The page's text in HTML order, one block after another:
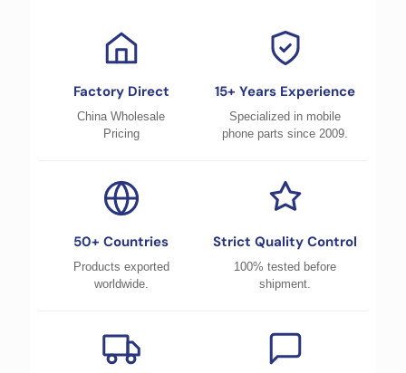
Factory Direct
China Wholesale
Pricing
15+ Years Experience
Specialized in mobile
phone parts since 2009.
50+ Countries
Products exported
worldwide.
Strict Quality Control
100% tested before
shipment.